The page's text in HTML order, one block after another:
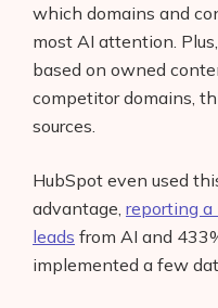
which domains and
most AI attention.
based on owned
competitor domains,
sources.
HubSpot even used
advantage, reporting a
leads from AI and
implemented a few